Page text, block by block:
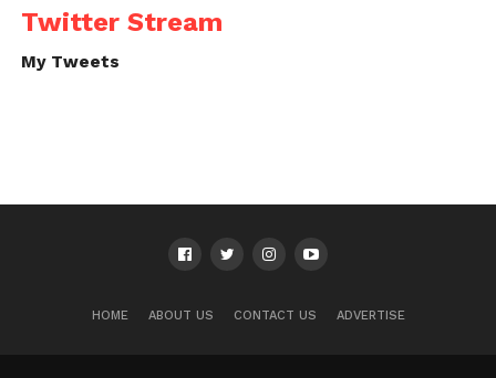
Twitter Stream
My Tweets
HOME ABOUT US CONTACT US ADVERTISE